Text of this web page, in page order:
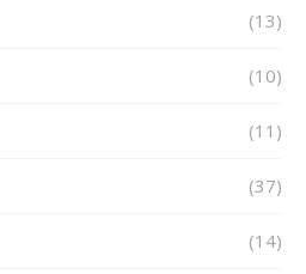
(13)
(10)
(11)
(37)
(14)